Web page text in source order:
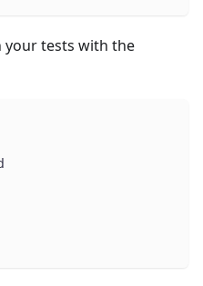
your tests with the